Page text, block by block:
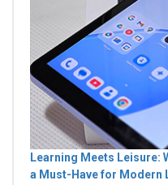
Learning Meets Leisure:
a Must-Have for Modern